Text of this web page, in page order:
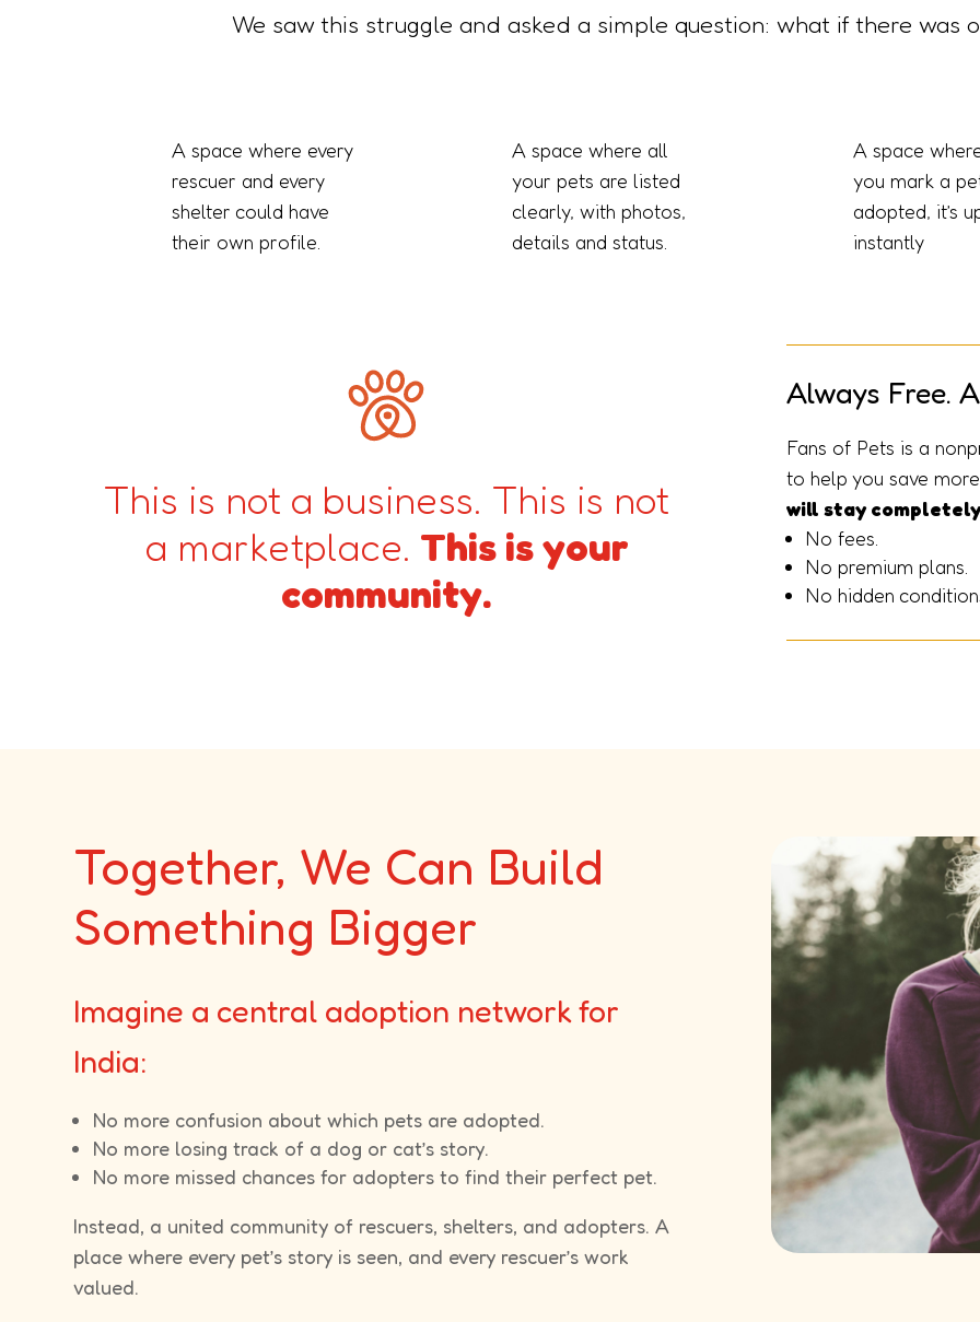
We saw this struggle and asked a simple question: what if there was
A space where every
rescuer and every
shelter could have
their own profile.
A space where all
your pets are listed
clearly, with photos,
details and status.
A space
you mark a
adopted, it’s
instantly
This is not a business. This is not
a marketplace. This is your
community.
Always Free.
Fans of Pets is a
to help you save
will stay
No fees.
No premium plans.
No hidden
Together, We Can Build
Something Bigger
Imagine a central adoption network for
India:
No more confusion about which pets are adopted.
No more losing track of a dog or cat’s story.
No more missed chances for adopters to find their perfect pet.
Instead, a united community of rescuers, shelters, and adopters. A
place where every pet’s story is seen, and every rescuer’s work
valued.